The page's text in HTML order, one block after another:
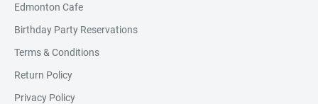
Edmonton Cafe
Birthday Party Reservations
Terms & Conditions
Return Policy
Privacy Policy